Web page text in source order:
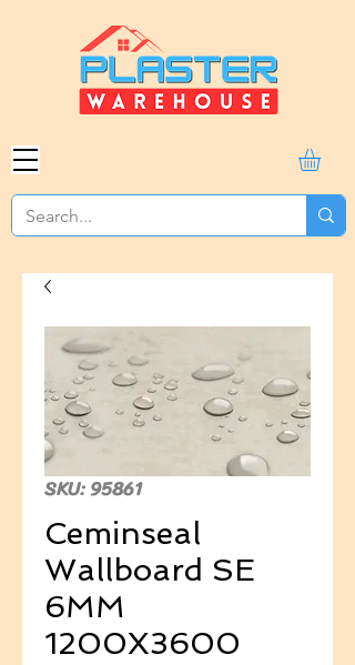
SKU: 95861
Ceminseal
Wallboard SE
6MM
1200X3600